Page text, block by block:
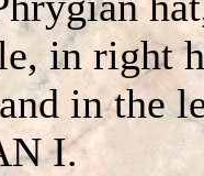
in right
in the
I.